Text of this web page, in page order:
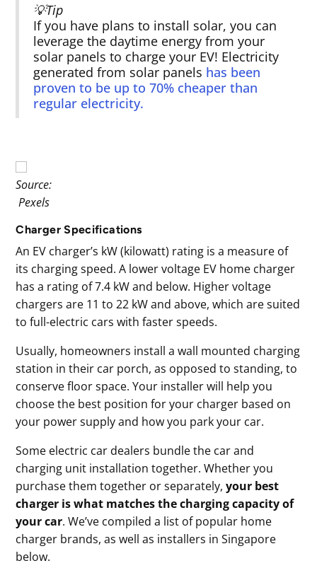
💡Tip
If you have plans to install solar, you can
leverage the daytime energy from your
solar panels to charge your EV! Electricity
generated from solar panels has been
proven to be up to 70% cheaper than
regular electricity.
Source:
Pexels
Charger Specifications
An EV charger’s kW (kilowatt) rating is a measure of
its charging speed. A lower voltage EV home charger
has a rating of 7.4 kW and below. Higher voltage
chargers are 11 to 22 kW and above, which are suited
to full-electric cars with faster speeds.
Usually, homeowners install a wall mounted charging
station in their car porch, as opposed to standing, to
conserve floor space. Your installer will help you
choose the best position for your charger based on
your power supply and how you park your car.
Some electric car dealers bundle the car and
charging unit installation together. Whether you
purchase them together or separately,your best
charger is what matches the charging capacity of
your car. We’ve compiled a list of popular home
charger brands, as well as installers in Singapore
below.